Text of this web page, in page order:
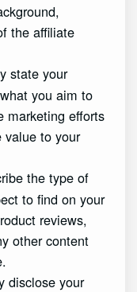
the affiliate
state your
you aim to
marketing efforts
value to your
the type of
to find on your
reviews,
other content
disclose your